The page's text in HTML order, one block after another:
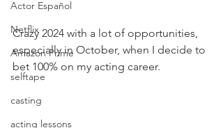
Actor Español
Netflix
Amazon Prime
selftape
casting
acting lessons
Crazy 2024 with a lot of opportunities,
especially in October, when I decide to
bet 100% on my acting career.